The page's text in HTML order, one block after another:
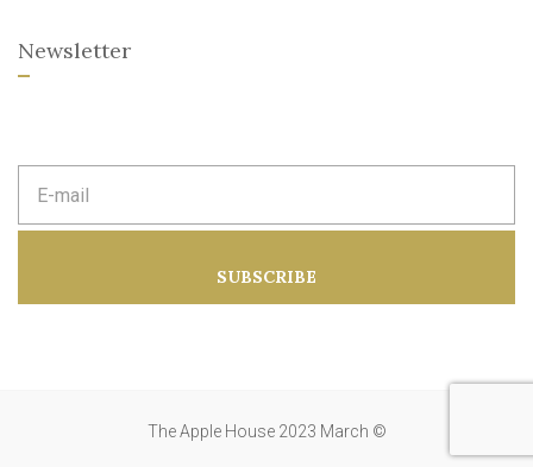
Newsletter
m
d
SUBSCRIBE
The Apple House 2023 March ©